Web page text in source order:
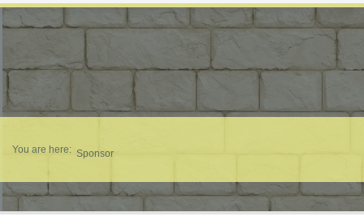
You are here: Sponsor